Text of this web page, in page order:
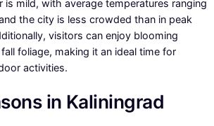
is mild, with average temperatures ranging
the city is less crowded than in peak
visitors can enjoy blooming
foliage, making it an ideal time for
activities.
in Kaliningrad